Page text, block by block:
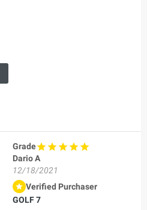
Grade
Dario A
12/18/2021
Verified Purchaser
GOLF 7